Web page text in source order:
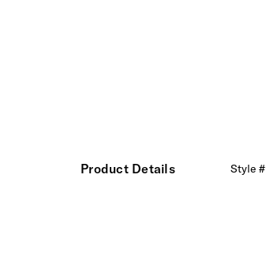
Product Details Style #